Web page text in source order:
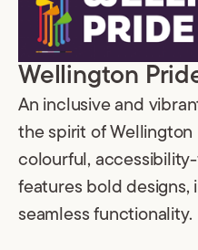
Wellington
An inclusive and
the spirit of Wellington
colourful,
features bold designs,
seamless functionality.